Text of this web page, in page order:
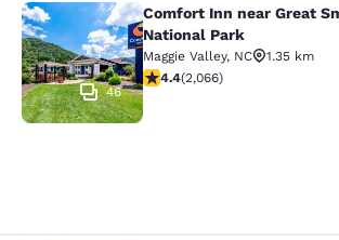
Comfort Inn near Great
46
Comfort Inn near Great
National Park
Maggie Valley, NC
1.35 km
4.36 stars rating. Excellent.
4.4(2,066)